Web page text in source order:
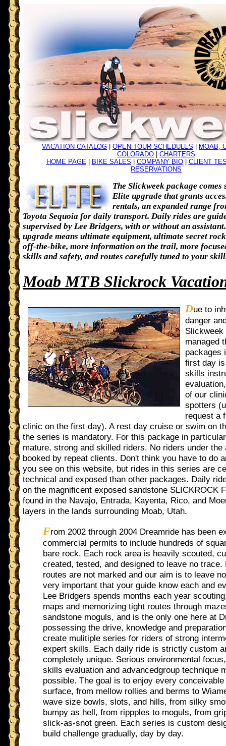
VACATION CATALOG OPEN TOUR SCHEDULES
MOAB,
COLORADO
CHARTERS
HOME PAGE| BIKE SALES COMPANY BIO| CLIENT
RESERVATIONS
The Slickweek package
Elite upgrade that grants
rentals, an expanded range
Toyota Sequoia for daily transport. Daily rides are
supervised by Lee Bridgers, with or without an
upgrade means ultimate equipment, ultimate secret
off-the-bike, more information on the trail, more
skills and safety, and routes carefully tuned to your
Moab MTB Slickrock
Due to
danger
managed
packages
first day
skills
of our
spotters
request a
clinic on the first day). A rest day cruise or swim on
the series is mandatory. For this package in
mature, strong and skilled riders. No riders under the
booked by repeat clients. Don't think you have to do
you see on this website, but rides in this series are
technical and exposed than other packages. Daily
on the magnificent exposed sandstone SLICKROCK
found in the Navajo, Entrada, Kayenta, Rico, and
layers in the lands surrounding Moab, Utah.
From 2002 through 2004 Dreamride has been
commercial permits to include hundreds of
bare rock. Each rock area is heavily scouted,
created, tested, and designed to leave no trace.
routes are not marked and our aim is to leave
very important that your guide know each and
Lee Bridgers spends months each year
maps and memorizing tight routes through
sandstone moguls, and is the only one here at
possessing the drive, knowledge and
create mulitiple series for riders of strong
expert skills. Each daily ride is strictly custom
completely unique. Serious environmental
skills evaluation and advancedgroup technique
possible. The goal is to enjoy every
surface, from mellow rollies and berms to
wave size bowls, slots, and hills, from silky
bumpy as hell, from rippples to moguls, from
slick-as-snot green. Each series is custom
build challenge gradually, day by day.